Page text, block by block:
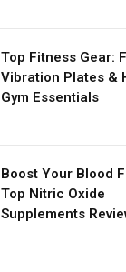
Top Fitness Gear:
Vibration Plates &
Gym Essentials
Boost Your Blood
Top Nitric Oxide
Supplements